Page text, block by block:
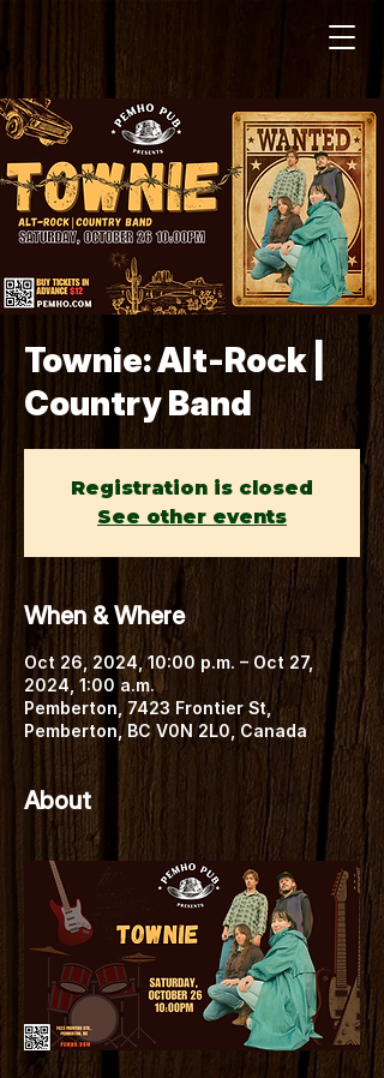
Townie: Alt-Rock |
Country Band
Registration is closed
See other events
When & Where
Oct 26, 2024, 10:00 p.m. – Oct 27,
2024, 1:00 a.m.
Pemberton, 7423 Frontier St,
Pemberton, BC V0N 2L0, Canada
About